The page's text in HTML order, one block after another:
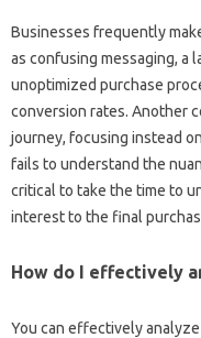
Businesses frequently‌
as confusing messaging, a
unoptimized‌ purchase‌
conversion‌ rates. Another
journey, focusing‍ instead
fails to‌ understand the
critical‍ to‍ take the time to‍
interest‍ to the final
How do I‌ effectively‍
You can effectively